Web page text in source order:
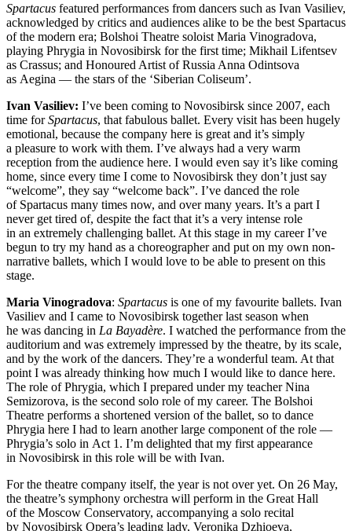
Spartacus featured performances from dancers such as Ivan Vasiliev,
acknowledged by critics and audiences alike to be the best Spartacus
of the modern era; Bolshoi Theatre soloist Maria Vinogradova,
playing Phrygia in Novosibirsk for the first time; Mikhail Lifentsev
as Crassus; and Honoured Artist of Russia Anna Odintsova
as Aegina — the stars of the ‘Siberian Coliseum’.
Ivan Vasiliev: I’ve been coming to Novosibirsk since 2007, each
time forSpartacus, that fabulous ballet. Every visit has been hugely
emotional, because the company here is great and it’s simply
a pleasure to work with them. I’ve always had a very warm
reception from the audience here. I would even say it’s like coming
home, since every time I come to Novosibirsk they don’t just say
“welcome”, they say “welcome back”. I’ve danced the role
of Spartacus many times now, and over many years. It’s a part I
never get tired of, despite the fact that it’s a very intense role
in an extremely challenging ballet. At this stage in my career I’ve
begun to try my hand as a choreographer and put on my own non-
narrative ballets, which I would love to be able to present on this
stage.
Maria Vinogradova: Spartacus is one of my favourite ballets. Ivan
Vasiliev and I came to Novosibirsk together last season when
he was dancing in La Bayadère. I watched the performance from the
auditorium and was extremely impressed by the theatre, by its scale,
and by the work of the dancers. They’re a wonderful team. At that
point I was already thinking how much I would like to dance here.
The role of Phrygia, which I prepared under my teacher Nina
Semizorova, is the second solo role of my career. The Bolshoi
Theatre performs a shortened version of the ballet, so to dance
Phrygia here I had to learn another large component of the role —
Phrygia’s solo in Act 1. I’m delighted that my first appearance
in Novosibirsk in this role will be with Ivan.
For the theatre company itself, the year is not over yet. On 26 May,
the theatre’s symphony orchestra will perform in the Great Hall
of the Moscow Conservatory, accompanying a solo recital
by Novosibirsk Opera’s leading lady, Veronika Dzhioeva,